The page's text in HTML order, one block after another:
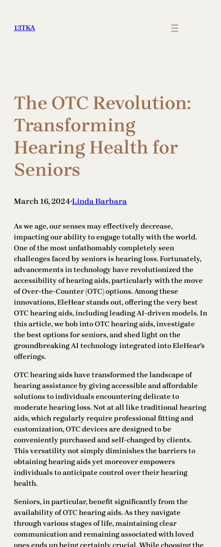
content
13TKA
The OTC Revolution:
Transforming
Hearing Health for
Seniors
March 16, 2024•Linda Barbara
As we age, our senses may effectively decrease,
impacting our ability to engage totally with the world.
One of the most unfathomably completely seen
challenges faced by seniors is hearing loss. Fortunately,
advancements in technology have revolutionized the
accessibility of hearing aids, particularly with the move
of Over-the-Counter (OTC) options. Among these
innovations, EleHear stands out, offering the very best
OTC hearing aids, including leading AI-driven models. In
this article, we bob into OTC hearing aids, investigate
the best options for seniors, and shed light on the
groundbreaking AI technology integrated into EleHear’s
offerings.
OTC hearing aids have transformed the landscape of
hearing assistance by giving accessible and affordable
solutions to individuals encountering delicate to
moderate hearing loss. Not at all like traditional hearing
aids, which regularly require professional fitting and
customization, OTC devices are designed to be
conveniently purchased and self-changed by clients.
This versatility not simply diminishes the barriers to
obtaining hearing aids yet moreover empowers
individuals to anticipate control over their hearing
health.
Seniors, in particular, benefit significantly from the
availability of OTC hearing aids. As they navigate
through various stages of life, maintaining clear
communication and remaining associated with loved
ones ends up being certainly crucial. While choosing the